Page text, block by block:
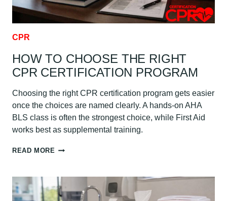
CPR
HOW TO CHOOSE THE RIGHT
CPR CERTIFICATION PROGRAM
Choosing the right CPR certification program gets easier
once the choices are named clearly. A hands-on AHA
BLS class is often the strongest choice, while First Aid
works best as supplemental training.
READ MORE HOW
THE
RIGHT
CPR